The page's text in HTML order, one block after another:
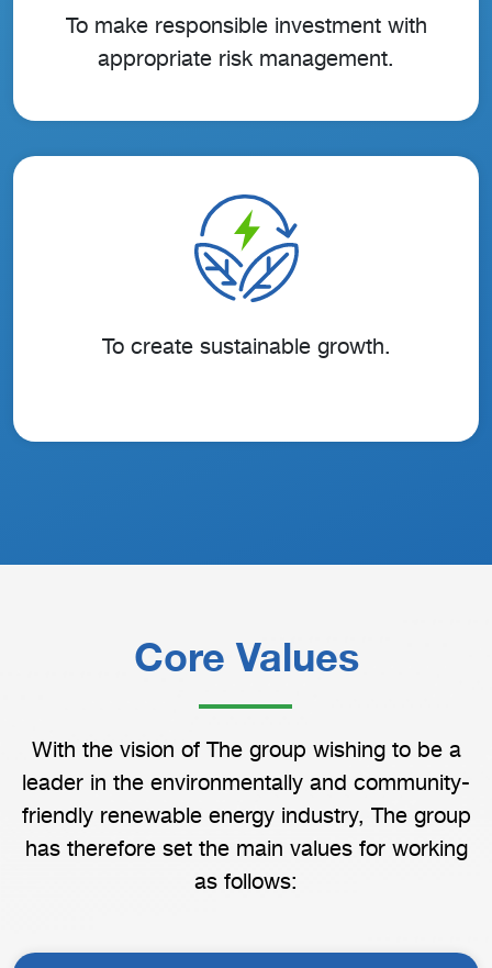
To make responsible investment with
appropriate risk management.
To create sustainable growth.
Core Values
With the vision of The group wishing to be a
leader in the environmentally and community-
friendly renewable energy industry, The group
has therefore set the main values for working
as follows: